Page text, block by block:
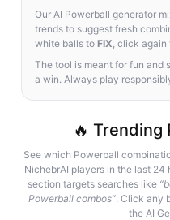
Our AI Powerball generator
trends to suggest fresh
white balls to FIX , click again
The tool is meant for fun and
a win. Always play
🔥 Trending
See which Powerball
NichebrAI players in the last 24
section targets searches like
Powerball combos”. Click any
the AI